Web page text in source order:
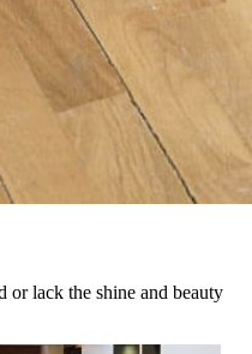
or lack the shine and beauty